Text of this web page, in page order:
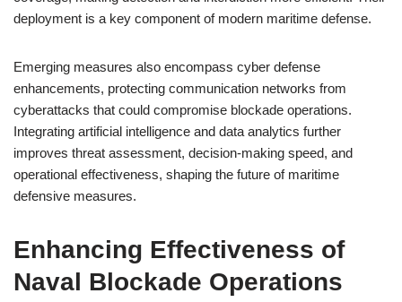
deployment is a key component of modern maritime defense.
Emerging measures also encompass cyber defense
enhancements, protecting communication networks from
cyberattacks that could compromise blockade operations.
Integrating artificial intelligence and data analytics further
improves threat assessment, decision-making speed, and
operational effectiveness, shaping the future of maritime
defensive measures.
Enhancing Effectiveness of
Naval Blockade Operations